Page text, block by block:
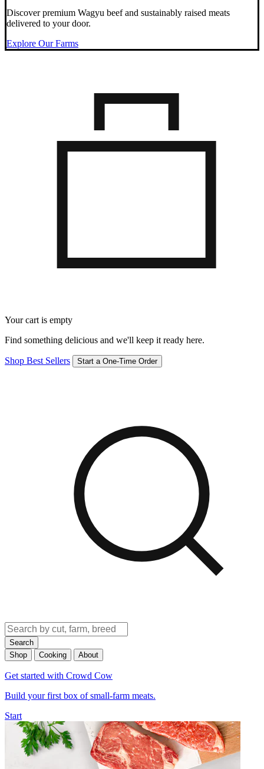
Discover premium Wagyu beef and sustainably raised meats
delivered to your door.
Explore Our Farms
Your cart is empty
Find something delicious and we'll keep it ready here.
Shop Best Sellers Start a One-Time Order
Search
Shop
Cooking About
Get started with Crowd Cow
Build your first box of small-farm meats.
Start